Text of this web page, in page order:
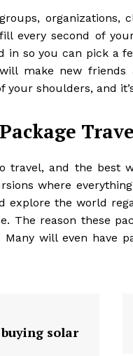
organizations,
every second of
in so you can pick a
make new friends
shoulders, and
travel, and the best
where
explore the world
The reason these
will even have
solar